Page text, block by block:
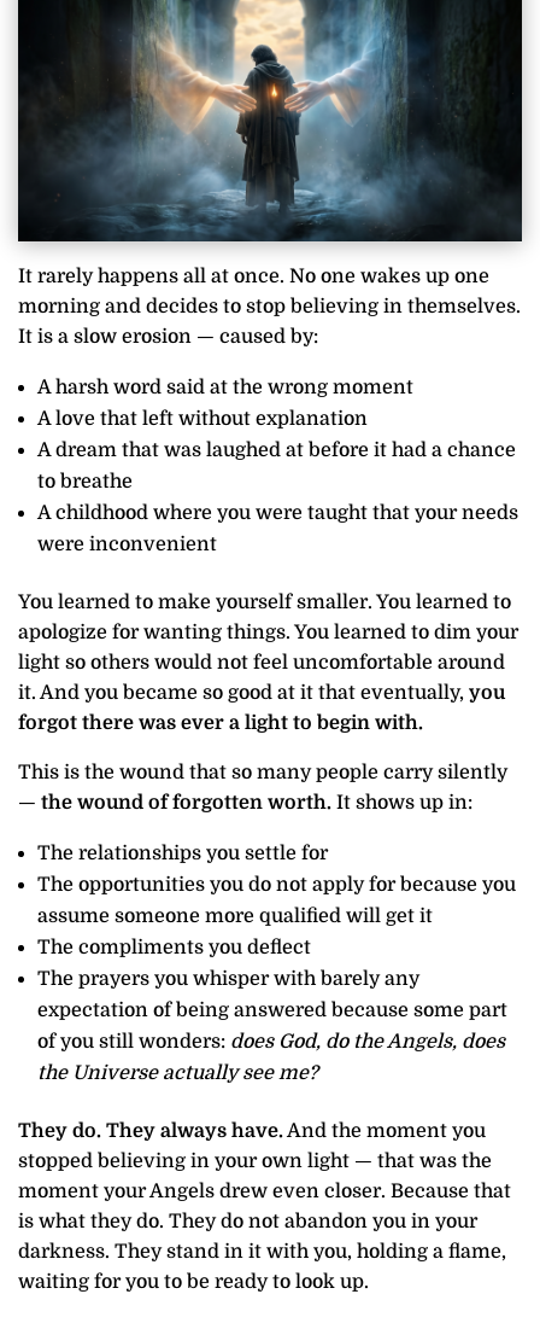
It rarely happens all at once. No one wakes up one
morning and decides to stop believing in themselves.
It is a slow erosion — caused by:
A harsh word said at the wrong moment
A love that left without explanation
A dream that was laughed at before it had a chance
to breathe
A childhood where you were taught that your needs
were inconvenient
You learned to make yourself smaller. You learned to
apologize for wanting things. You learned to dim your
light so others would not feel uncomfortable around
it. And you became so good at it that eventually, you
forgot there was ever a light to begin with.
This is the wound that so many people carry silently
— the wound of forgotten worth. It shows up in:
The relationships you settle for
The opportunities you do not apply for because you
assume someone more qualified will get it
The compliments you deflect
The prayers you whisper with barely any
expectation of being answered because some part
of you still wonders: does God, do the Angels, does
the Universe actually see me?
They do. They always have. And the moment you
stopped believing in your own light — that was the
moment your Angels drew even closer. Because that
is what they do. They do not abandon you in your
darkness. They stand in it with you, holding a flame,
waiting for you to be ready to look up.